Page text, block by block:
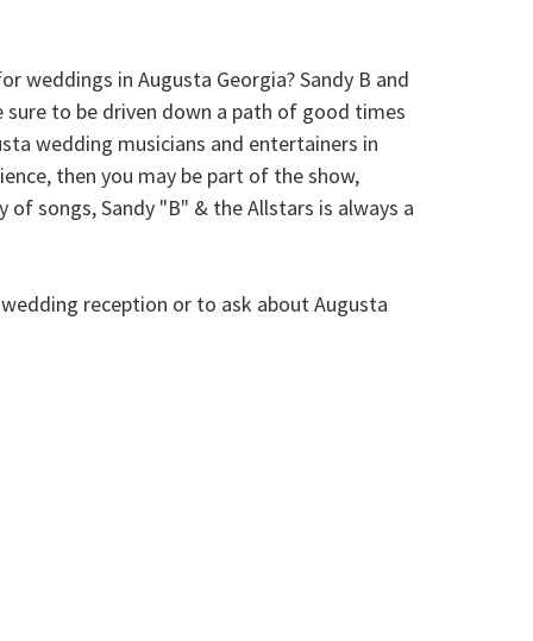
weddings in Augusta Georgia? Sandy B and
sure to be driven down a path of good times
wedding musicians and entertainers in
then you may be part of the show,
songs, Sandy "B" & the Allstars is always a
reception or to ask about Augusta